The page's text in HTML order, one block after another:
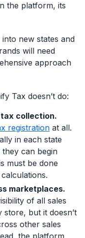
the platform, its
new states and
will need
approach
Tax doesn’t do:
collection.
registration at all.
in each state
can begin
must be done
marketplaces.
of all sales
but it doesn’t
other sales